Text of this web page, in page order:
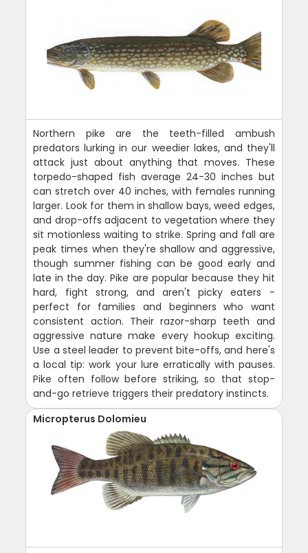
Northern pike are the teeth-filled ambush
predators lurking in our weedier lakes, and they'll
attack just about anything that moves. These
torpedo-shaped fish average 24-30 inches but
can stretch over 40 inches, with females running
larger. Look for them in shallow bays, weed edges,
and drop-offs adjacent to vegetation where they
sit motionless waiting to strike. Spring and fall are
peak times when they're shallow and aggressive,
though summer fishing can be good early and
late in the day. Pike are popular because they hit
hard, fight strong, and aren't picky eaters -
perfect for families and beginners who want
consistent action. Their razor-sharp teeth and
aggressive nature make every hookup exciting.
Use a steel leader to prevent bite-offs, and here's
a local tip: work your lure erratically with pauses.
Pike often follow before striking, so that stop-
and-go retrieve triggers their predatory instincts.
Micropterus Dolomieu